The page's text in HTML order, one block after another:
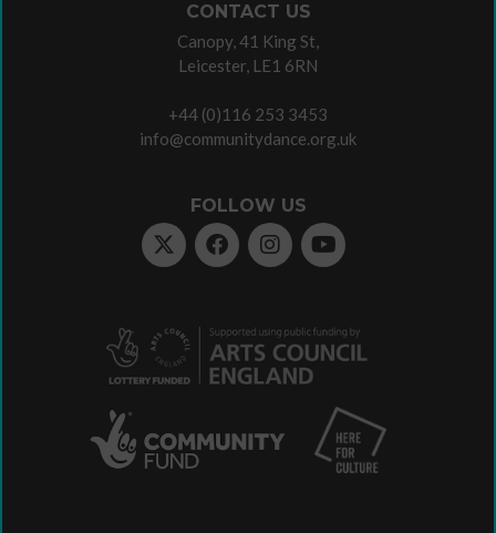
CONTACT US
Canopy, 41 King St,
Leicester, LE1 6RN
+44 (0)116 253 3453
info@communitydance.org.uk
FOLLOW US